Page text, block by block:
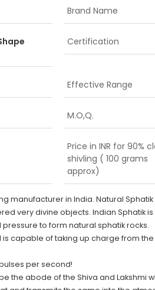
Brand Name
Certification
Effective Range
M.O,Q.
Price in INR for 90%
shivling ( 100 grams
approx)
manufacturer in India. Natural
very divine objects. Indian Sphatik
to form natural sphatik rocks.
capable of taking up charge from
per second!
the abode of the Shiva and Lakshmi